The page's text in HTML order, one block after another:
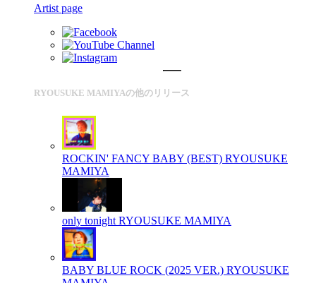
Artist page
RYOUSUKE MAMIYAの他のリリース
ROCKIN' FANCY BABY (BEST) RYOUSUKE
MAMIYA
only tonight RYOUSUKE MAMIYA
BABY BLUE ROCK (2025 VER.) RYOUSUKE